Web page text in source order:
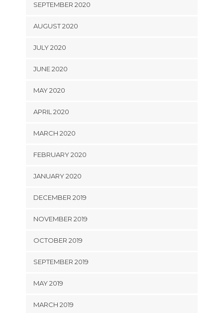
SEPTEMBER 2020
AUGUST 2020
JULY 2020
JUNE 2020
MAY 2020
APRIL 2020
MARCH 2020
FEBRUARY 2020
JANUARY 2020
DECEMBER 2019
NOVEMBER 2019
OCTOBER 2019
SEPTEMBER 2019
MAY 2019
MARCH 2019